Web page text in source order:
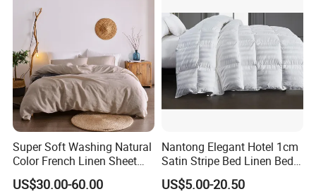
Super Soft Washing Natural
Color French Linen Sheet
Sets
US$30.00-60.00
Nantong Elegant Hotel 1cm
Satin Stripe Bed Linen Bed
Sheet Bedding Set
US$5.00-20.50